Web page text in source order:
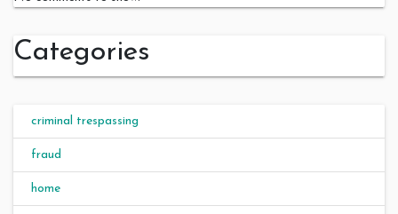
Categories
criminal trespassing
fraud
home